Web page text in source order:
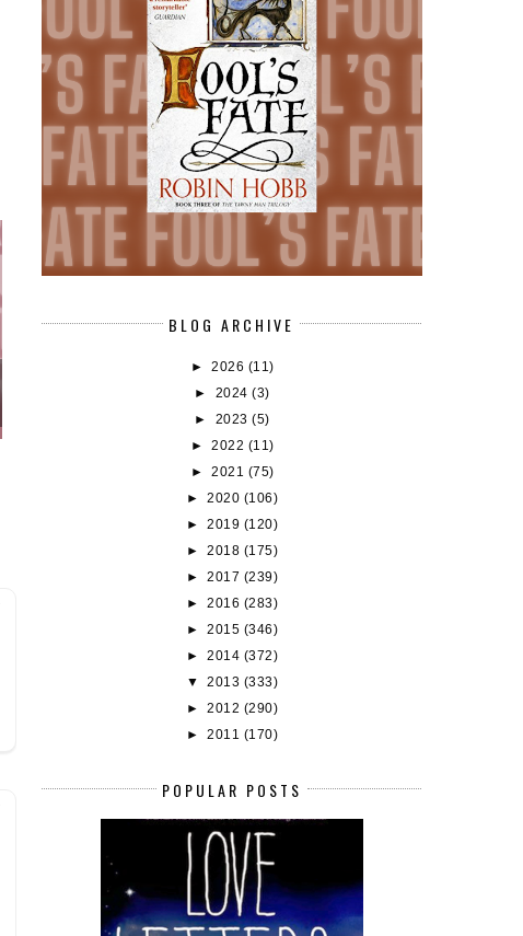
BOOK REVIEW: CAT DRAGON BY
SAMANTHA...
BLOG ARCHIVE
► 2026 (11)
► 2024(3)
► 2023(5)
► 2022 (11)
► 2021 (75)
►2020 (106)
►2019 (120)
►2018 (175)
►2017 (239)
►2016 (283)
►2015 (346)
►2014 (372)
▼2013 (333)
►2012 (290)
►2011 (170)
POPULAR POSTS